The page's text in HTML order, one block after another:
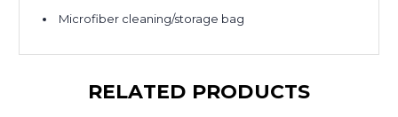
Microfiber cleaning/storage bag
RELATED PRODUCTS